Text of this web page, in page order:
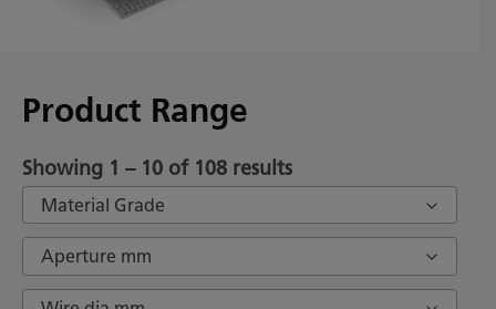
Product Range
Showing 1 – 10 of 108 results
Material Grade
Aperture mm